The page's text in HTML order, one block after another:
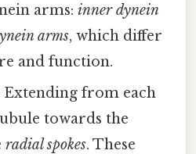
arms:inner dynein
arms, which differ
and function.
Extending from each
towards the
radial spokes. These